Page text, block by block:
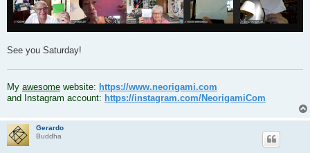
See you Saturday!
My awesome website: https://www.neorigami.com
and Instagram account: https://instagram.com/NeorigamiCom
Gerardo
Buddha